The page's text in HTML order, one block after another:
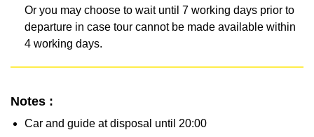
Or you may choose to wait until 7 working days prior to
departure in case tour cannot be made available within
4 working days.
Notes :
Car and guide at disposal until 20:00